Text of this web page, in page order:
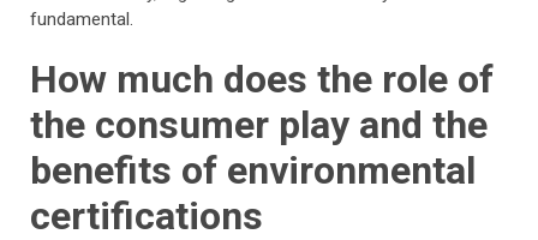
fundamental.
How much does the role of
the consumer play and the
benefits of environmental
certifications